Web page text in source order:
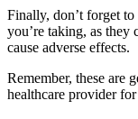
Finally, don’t forget
you’re taking, as
cause adverse effects.
Remember, these are
healthcare provider